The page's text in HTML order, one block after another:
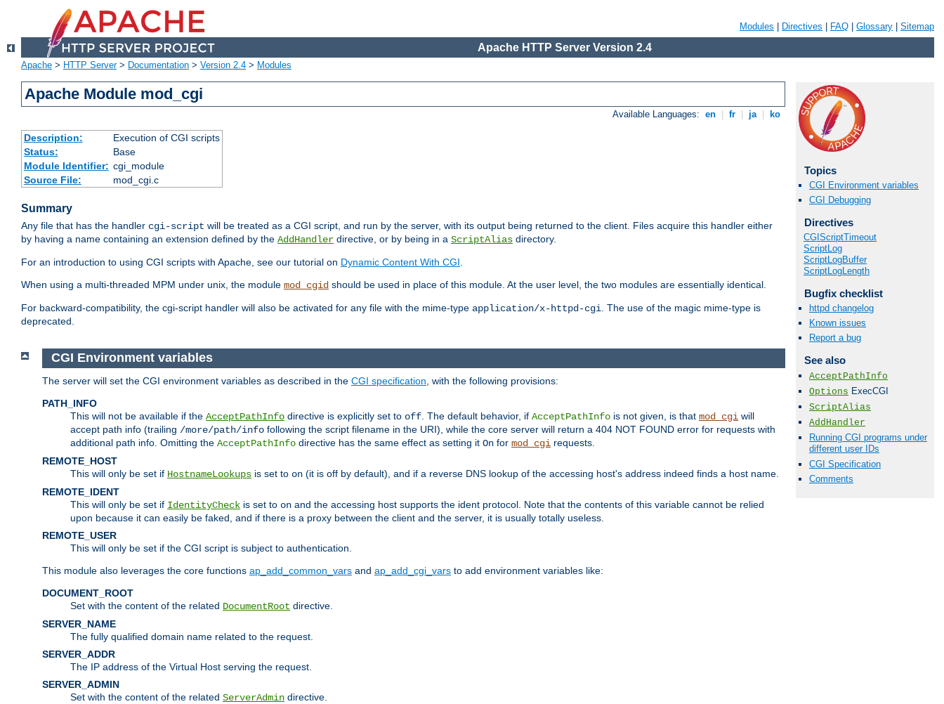
Modules Directives FAQ Glossary Sitemap
Apache HTTP Server Version 2.4
Apache > HTTP Server> Documentation > Version 2.4 > Modules
Apache Module mod_cgi
Available Languages: en fr ja ko
Description:
Execution of CGI scripts
Status:
Base
Module Identifier: cgi_module
Source File:
mod_cgi.c
Summary
Any file that has the handler cgi-script will be treated as a CGI script, and run by the server, with its output being returned to the client. Files acquire this handler either
by having a name containing an extension defined by the AddHandler directive, or by being in a ScriptAlias directory.
For an introduction to using CGI scripts with Apache, see our tutorial on Dynamic Content With CGI.
When using a multi-threaded MPM under unix, the module mod_cgid should be used in place of this module. At the user level, the two modules are essentially identical.
For backward-compatibility, the cgi-script handler will also be activated for any file with the mime-type application/x-httpd-cgi. The use of the magic mime-type is
deprecated.
Topics
CGI Environment variables
CGI Debugging
Directives
CGIScriptTimeout
ScriptLog
ScriptLogBuffer
ScriptLogLength
Bugfix checklist
httpd changelog
Known issues
Report a bug
See also
AcceptPathInfo
Options ExecCGI
ScriptAlias
AddHandler
Running CGI programs under
different user IDs
CGI Specification
Comments
CGI Environment variables
The server will set the CGI environment variables as described in the CGI specification , with the following provisions:
PATH_INFO
This will not be available if the AcceptPathInfo directive is explicitly set to off . The default behavior, if AcceptPathInfo is not given, is that mod_cgi will
accept path info (trailing /more/path/info following the script filename in the URI), while the core server will return a 404 NOT FOUND error for requests with
additional path info. Omitting the AcceptPathInfo directive has the same effect as setting it On for mod_cgi requests.
REMOTE_HOST
This will only be set if HostnameLookups is set to on (it is off by default), and if a reverse DNS lookup of the accessing host's address indeed finds a host name.
REMOTE_IDENT
This will only be set if IdentityCheck is set to on and the accessing host supports the ident protocol. Note that the contents of this variable cannot be relied
upon because it can easily be faked, and if there is a proxy between the client and the server, it is usually totally useless.
REMOTE_USER
This will only be set if the CGI script is subject to authentication.
This module also leverages the core functions ap_add_common_vars and ap_add_cgi_vars to add environment variables like:
DOCUMENT_ROOT
Set with the content of the related DocumentRoot directive.
SERVER_NAME
The fully qualified domain name related to the request.
SERVER_ADDR
The IP address of the Virtual Host serving the request.
SERVER_ADMIN
Set with the content of the related ServerAdmin directive.